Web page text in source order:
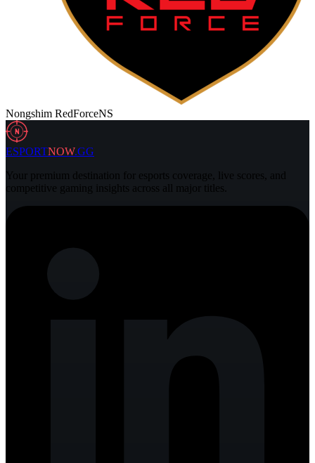
Nongshim RedForceNS
N
ESPORTNOW.GG
Your premium destination for esports coverage, live scores, and
competitive gaming insights across all major titles.